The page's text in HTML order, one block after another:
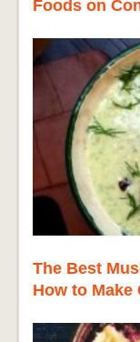
Foods on
The Best
How to Make